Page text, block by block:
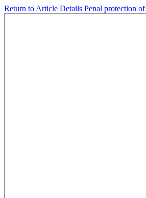
Return to Article Details Penal protection